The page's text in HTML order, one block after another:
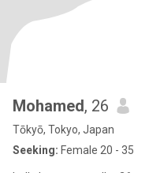
Mohamed, 26
Tōkyō, Tokyo, Japan
Seeking: Female 20 - 35